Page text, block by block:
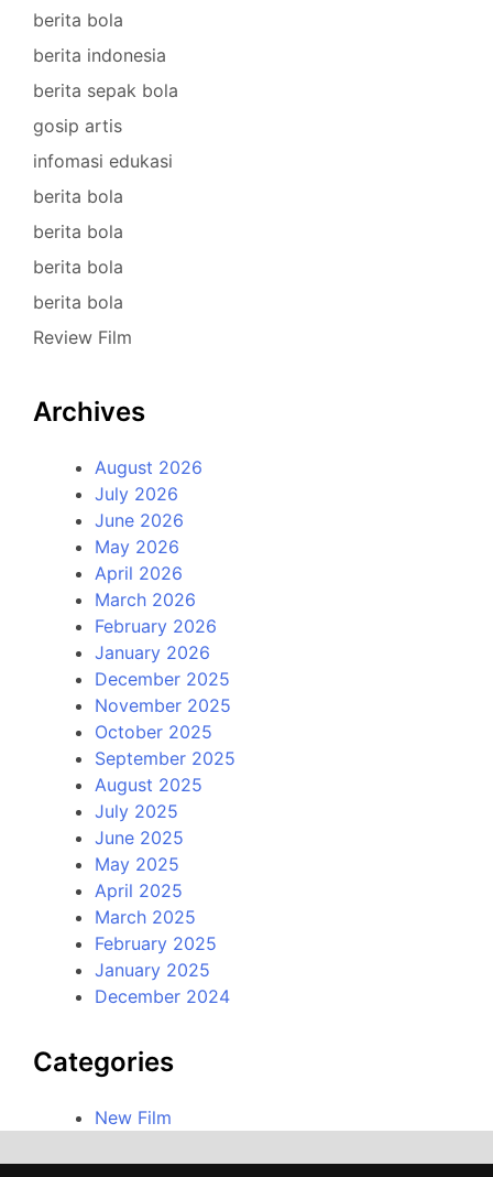
berita bola
berita indonesia
berita sepak bola
gosip artis
infomasi edukasi
berita bola
berita bola
berita bola
berita bola
Review Film
Archives
August 2026
July 2026
June 2026
May 2026
April 2026
March 2026
February 2026
January 2026
December 2025
November 2025
October 2025
September 2025
August 2025
July 2025
June 2025
May 2025
April 2025
March 2025
February 2025
January 2025
December 2024
Categories
New Film